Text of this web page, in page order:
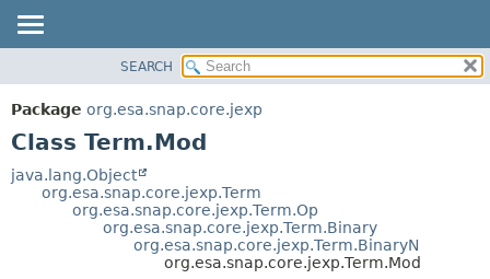
PACKAGE
CLASS
TREE
DEPRECATED
DETAIL:
FIELD
SEARCH
Package org.esa.snap.core.jexp
Class Term.Mod
java.lang.Object
org.esa.snap.core.jexp.Term
org.esa.snap.core.jexp.Term.Op
org.esa.snap.core.jexp.Term.Binary
org.esa.snap.core.jexp.Term.BinaryN
org.esa.snap.core.jexp.Term.Mod